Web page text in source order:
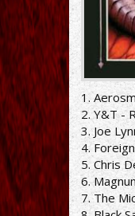
1.
2. Y&T -
3. Joe
4.
5. Chris
6.
7. The